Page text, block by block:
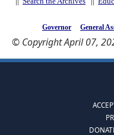
Governor General
© Copyright April 07,